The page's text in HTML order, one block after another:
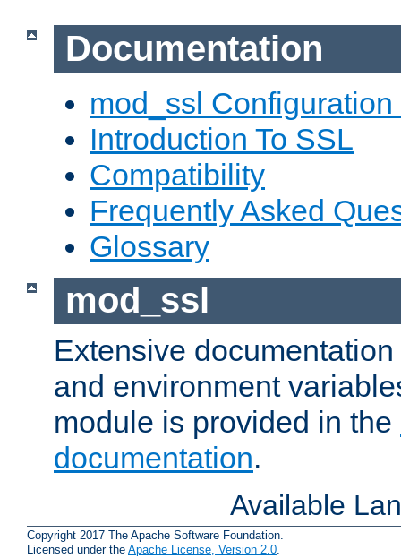
Documentation
mod_ssl Configuration
Introduction To SSL
Compatibility
Frequently Asked
Glossary
mod_ssl
Extensive
and environment
module is provided in the
documentation.
Available
Copyright 2017 The Apache Software Foundation.
Licensed under the Apache License, Version 2.0.